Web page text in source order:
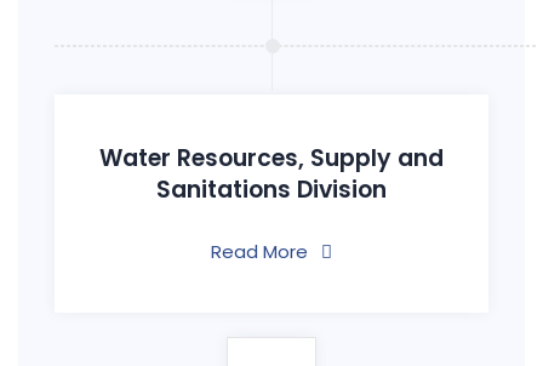
Water Resources, Supply and
Sanitations Division
Read More